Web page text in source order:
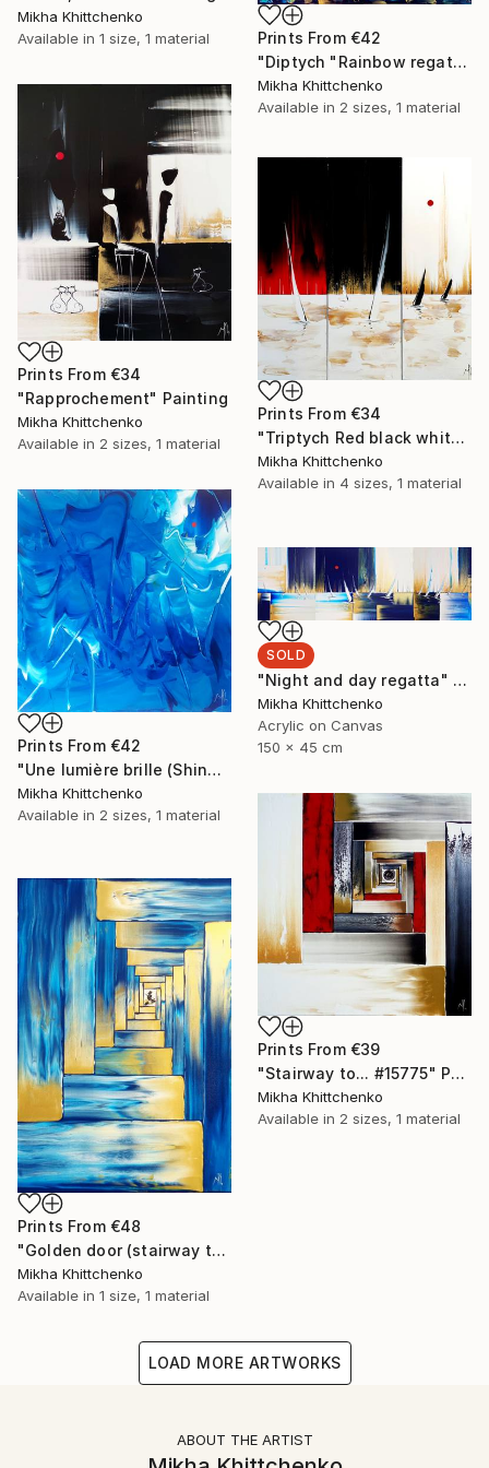
Mikha Khittchenko
Available in 1 size, 1 material Prints From €42
"Diptych "Rainbow regatta"" Painting
Mikha Khittchenko
Available in 2 sizes, 1 material
Prints From €34
"Rapprochement" Painting
Mikha Khittchenko
Available in 2 sizes, 1 material
Prints From €34
"Triptych Red black white and gold regatta" Painting
Mikha Khittchenko
Available in 4 sizes, 1 material
Prints From €42
"Une lumière brille (Shine a light)" Painting
Mikha Khittchenko
Available in 2 sizes, 1 material
SOLD
"Night and day regatta" Painting
Mikha Khittchenko
Acrylic on Canvas
150 x 45 cm
Prints From €39
"Stairway to... #15775" Painting
Mikha Khittchenko
Available in 2 sizes, 1 material
Prints From €48
"Golden door (stairway to...)" Painting
Mikha Khittchenko
Available in 1 size, 1 material
LOAD MORE ARTWORKS
ABOUT THE ARTIST